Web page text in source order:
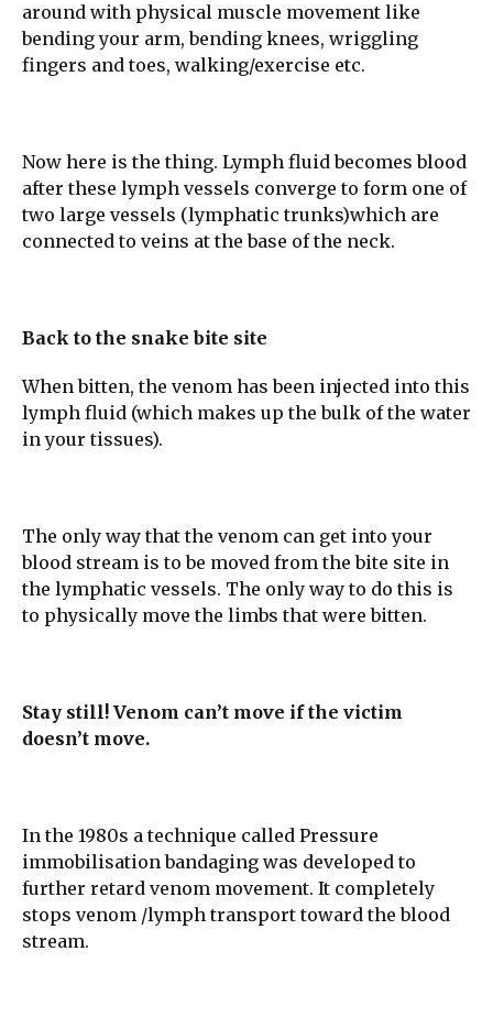
around with physical muscle movement like
bending your arm, bending knees, wriggling
fingers and toes, walking/exercise etc.
Now here is the thing. Lymph fluid becomes blood
after these lymph vessels converge to form one of
two large vessels (lymphatic trunks)which are
connected to veins at the base of the neck.
Back to the snake bite site
When bitten, the venom has been injected into this
lymph fluid (which makes up the bulk of the water
in your tissues).
The only way that the venom can get into your
blood stream is to be moved from the bite site in
the lymphatic vessels. The only way to do this is
to physically move the limbs that were bitten.
Stay still! Venom can’t move if the victim
doesn’t move.
In the 1980s a technique called Pressure
immobilisation bandaging was developed to
further retard venom movement. It completely
stops venom /lymph transport toward the blood
stream.